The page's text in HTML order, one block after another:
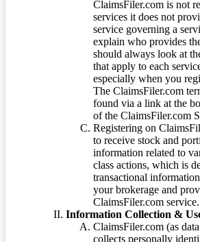
ClaimsFiler.com is not
services it does not
service governing a
explain who provides
should always look at
that apply to each
especially when you
The ClaimsFiler.com
found via a link at the
of the ClaimsFiler.com
Registering on
to receive stock and
information related to
class actions, which is
transactional
your brokerage and
ClaimsFiler.com service.
Information Collection &
ClaimsFiler.com (as
collects personally